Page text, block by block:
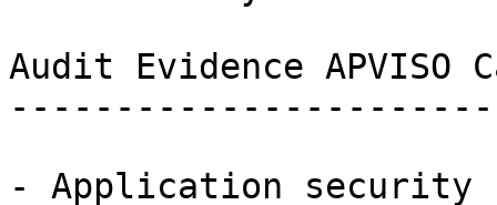
Audit Evidence APVISO
- Application security